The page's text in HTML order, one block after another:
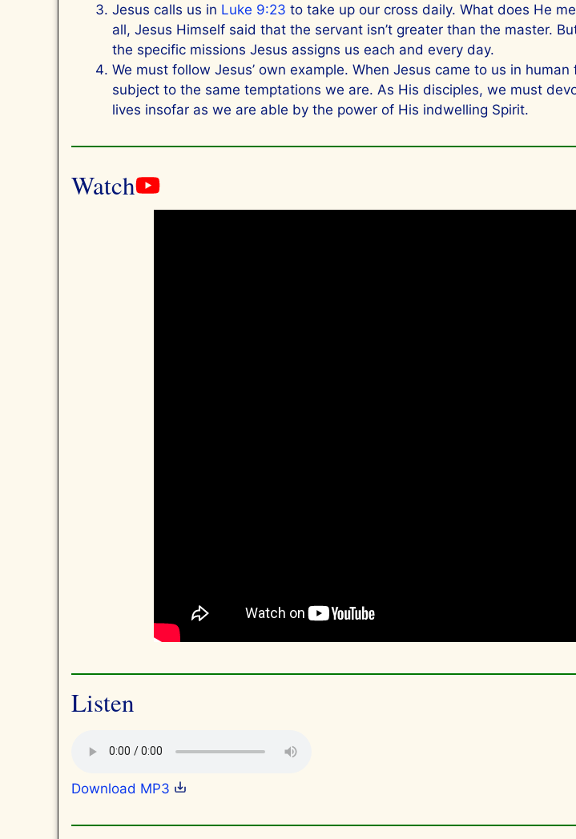
Jesus calls us in Luke 9:23 to take up our cross daily. What does He
all, Jesus Himself said that the servant isn’t greater than the master.
the specific missions Jesus assigns us each and every day.
We must follow Jesus’ own example. When Jesus came to us in
subject to the same temptations we are. As His disciples, we must
lives insofar as we are able by the power of His indwelling Spirit.
Watch
Listen
Download MP3